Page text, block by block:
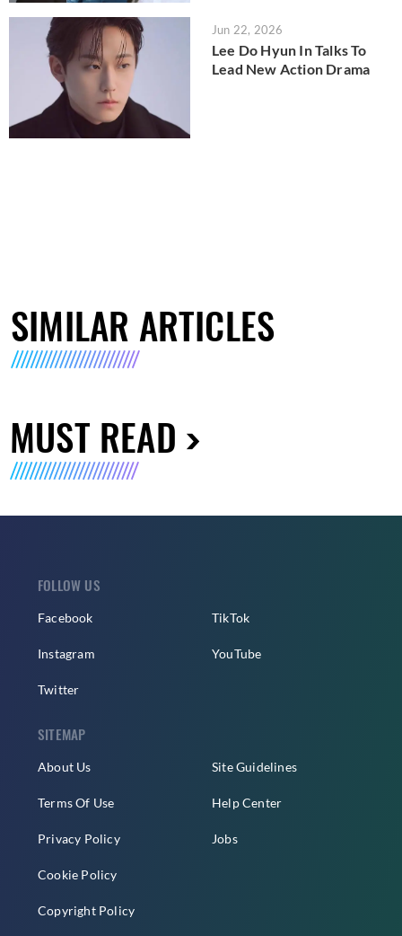
Jun 22, 2026
Lee Do Hyun In Talks To
Lead New Action Drama
SIMILAR ARTICLES
MUST READ
FOLLOW US
Facebook
Instagram
Twitter
TikTok
YouTube
SITEMAP
About Us
Terms Of Use
Privacy Policy
Cookie Policy
Copyright Policy
Site Guidelines
Help Center
Jobs